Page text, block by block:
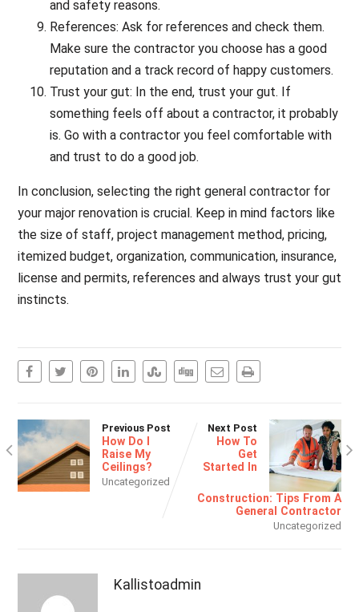
and safety reasons.
References: Ask for references and check them.
Make sure the contractor you choose has a good
reputation and a track record of happy customers.
Trust your gut: In the end, trust your gut. If
something feels off about a contractor, it probably
is. Go with a contractor you feel comfortable with
and trust to do a good job.
In conclusion, selecting the right general contractor for
your major renovation is crucial. Keep in mind factors like
the size of staff, project management method, pricing,
itemized budget, organization, communication, insurance,
license and permits, references and always trust your gut
instincts.
Previous Post
How Do I
Raise My
Ceilings?
Uncategorized
Next Post
How To
Get
Started In
Construction: Tips From A
General Contractor
Uncategorized
Kallistoadmin